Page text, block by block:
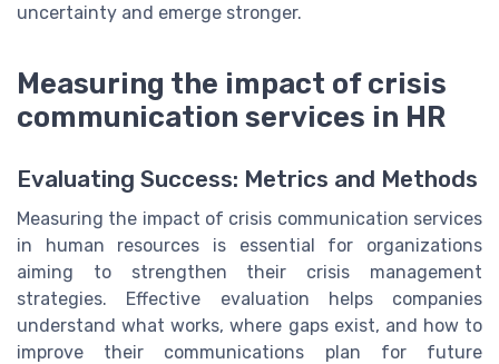
uncertainty and emerge stronger.
Measuring the impact of crisis
communication services in HR
Evaluating Success: Metrics and Methods
Measuring the impact of crisis communication services
in human resources is essential for organizations
aiming to strengthen their crisis management
strategies. Effective evaluation helps companies
understand what works, where gaps exist, and how to
improve their communications plan for future